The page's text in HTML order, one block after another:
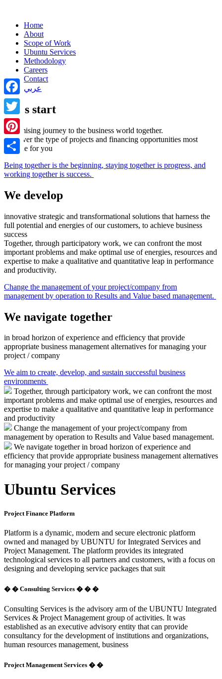
Home
About
Scope of Work
Ubuntu Services
Methodology
Careers
Contact
عربي
Facebook
Twitter
Pinterest
Share
Let's start
a promising journey to the business world together.
Discover the type of projects and financing opportunities most
suitable for you
Being together is the beginning, staying together is progress, and
working together is success.
We develop
innovative strategic and transformational solutions that harness the
full potential and energies of our customers, to achieve business
success
Together, through participatory work, we can confront the most
important problems and make optimal use of energies, resources and
expertise to make a qualitative and quantitative leap in performance
and productivity.
Change the management of your project/company from
management by operation to Results and Value based management.
We navigate together
in broad horizon of experience and efficiency that provide
appropriate business management alternatives for managing your
project / company
We aim to create, develop, and sustain successful business
environments
Together, through participatory work, we can confront the most
important problems and make optimal use of energies, resources and
expertise to make a qualitative and quantitative leap in performance
and productivity
Change the management of your project/company from
management by operation to Results and Value based management.
We navigate together in broad horizon of experience and
efficiency that provide appropriate business management alternatives
for managing your project / company
Ubuntu Services
Project Finance Platform
Platform is a dynamic, modern and secure electronic platform
owned and managed by UBUNTU for Integrated Services and
Project Management. The platform provides its integrated
technological services to all partners and customers, with a focus on
designing and developing service packages that suit
� � Consulting Services � � �
Consulting Services is the advisory arm of the UBUNTU Integrated
Services & Project Management group of activities. It was
established as an executive advisory entity that can provide
consultancy for the development of institutions and organizations,
human resources management, business
Project Management Services � �